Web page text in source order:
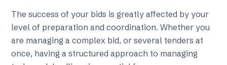
The success of your bids is greatly affected by your
level of preparation and coordination. Whether you
are managing a complex bid, or several tenders at
once, having a structured approach to managing